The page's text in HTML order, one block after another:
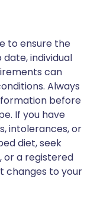
to ensure the
individual
can
Always
before
If you have
intolerances, or
diet, seek
or a registered
changes to your